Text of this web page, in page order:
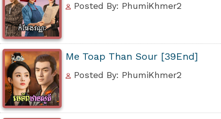
Posted By: PhumiKhmer2
Me Toap Than Sour [39End]
Posted By: PhumiKhmer2